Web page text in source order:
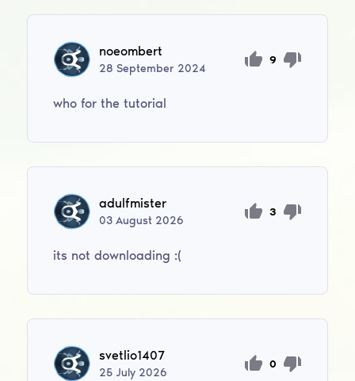
noeombert
28September 2024
9
who for the tutorial
adulfmister
03August 2026
3
its not downloading :(
svetlio1407
25July 2026
0